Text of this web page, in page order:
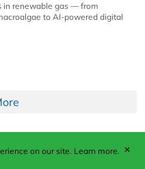
in renewable gas — from
to AI-powered digital
Ltd, Marshall House, 124
on our site. Learn more. ✕